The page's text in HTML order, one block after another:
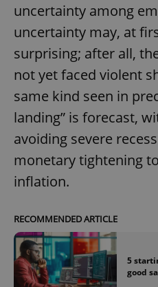
uncertainty among
uncertainty may, at
surprising; after all,
not yet faced violent
same kind seen in
landing” is forecast,
avoiding severe
monetary tightening
inflation.
RECOMMENDED ARTICLE
5
good